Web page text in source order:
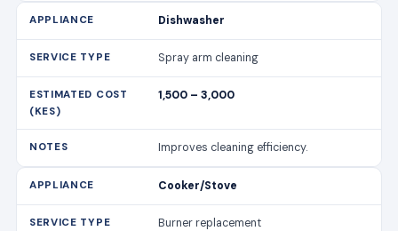
Dishwasher
Spray arm cleaning
1,500 – 3,000
Improves cleaning efficiency.
Cooker/Stove
Burner replacement